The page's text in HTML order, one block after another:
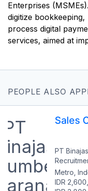
Enterprises
digitize
process digital
services, aimed at
PEOPLE ALSO
Sales
PT
Metro,
IDR